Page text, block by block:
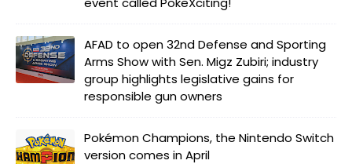
AFAD to open 32nd Defense and Sporting
Arms Show with Sen. Migz Zubiri; industry
group highlights legislative gains for
responsible gun owners
Pokémon Champions, the Nintendo Switch
version comes in April